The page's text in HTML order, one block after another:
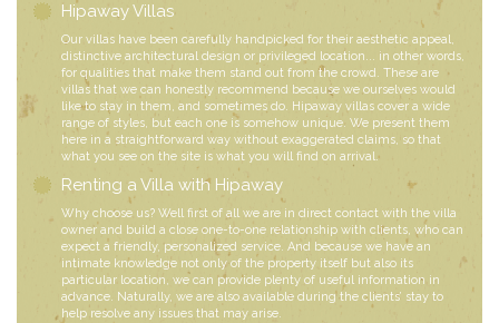
Hipaway Villas
Our villas have been carefully handpicked for their aesthetic appeal,
distinctive architectural design or privileged location... in other words,
for qualities that make them stand out from the crowd. These are
villas that we can honestly recommend because we ourselves would
like to stay in them, and sometimes do. Hipaway villas cover a wide
range of styles, but each one is somehow unique. We present them
here in a straightforward way without exaggerated claims, so that
what you see on the site is what you will find on arrival.
Renting a Villa with Hipaway
Why choose us? Well first of all we are in direct contact with the villa
owner and build a close one-to-one relationship with clients, who can
expect a friendly, personalized service. And because we have an
intimate knowledge not only of the property itself but also its
particular location, we can provide plenty of useful information in
advance. Naturally, we are also available during the clients’ stay to
help resolve any issues that may arise.